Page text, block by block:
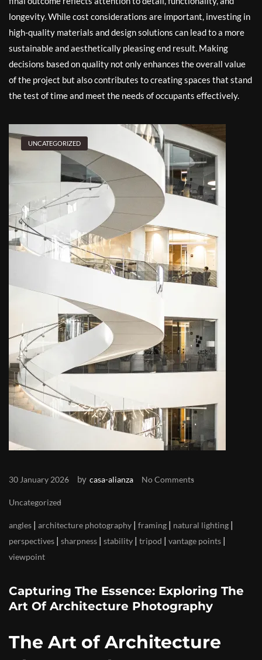
longevity. While cost considerations are important, investing in
high-quality materials and design solutions can lead to a more
sustainable and aesthetically pleasing end result. Making
decisions based on quality not only enhances the overall value
of the project but also contributes to creating spaces that stand
the test of time and meet the needs of occupants effectively.
UNCATEGORIZED
30 January 2026 by casa-alianza No Comments
Uncategorized
angles | architecture photography | framing | natural lighting |
perspectives | sharpness | stability | tripod | vantage points |
viewpoint
Capturing The Essence: Exploring The
Art Of Architecture Photography
The Art of Architecture